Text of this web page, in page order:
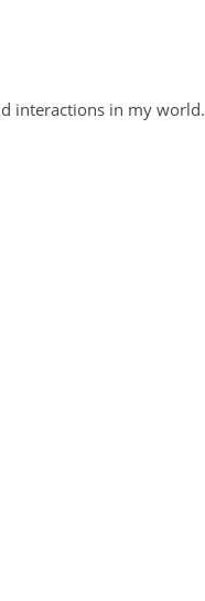
interactions in my world.